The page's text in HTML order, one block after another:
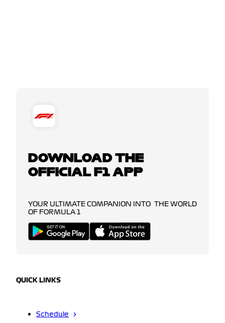
DOWNLOAD THE
OFFICIAL F1 APP
YOUR ULTIMATE COMPANION INTO THE WORLD
OF FORMULA 1
QUICK LINKS
Schedule